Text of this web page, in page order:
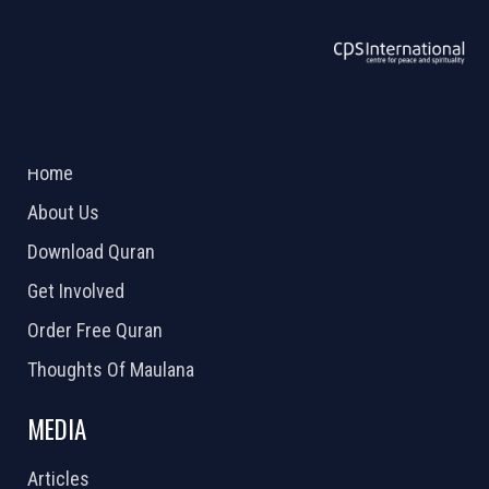
Home
About Us
Download Quran
Get Involved
Order Free Quran
Thoughts Of Maulana
MEDIA
Articles